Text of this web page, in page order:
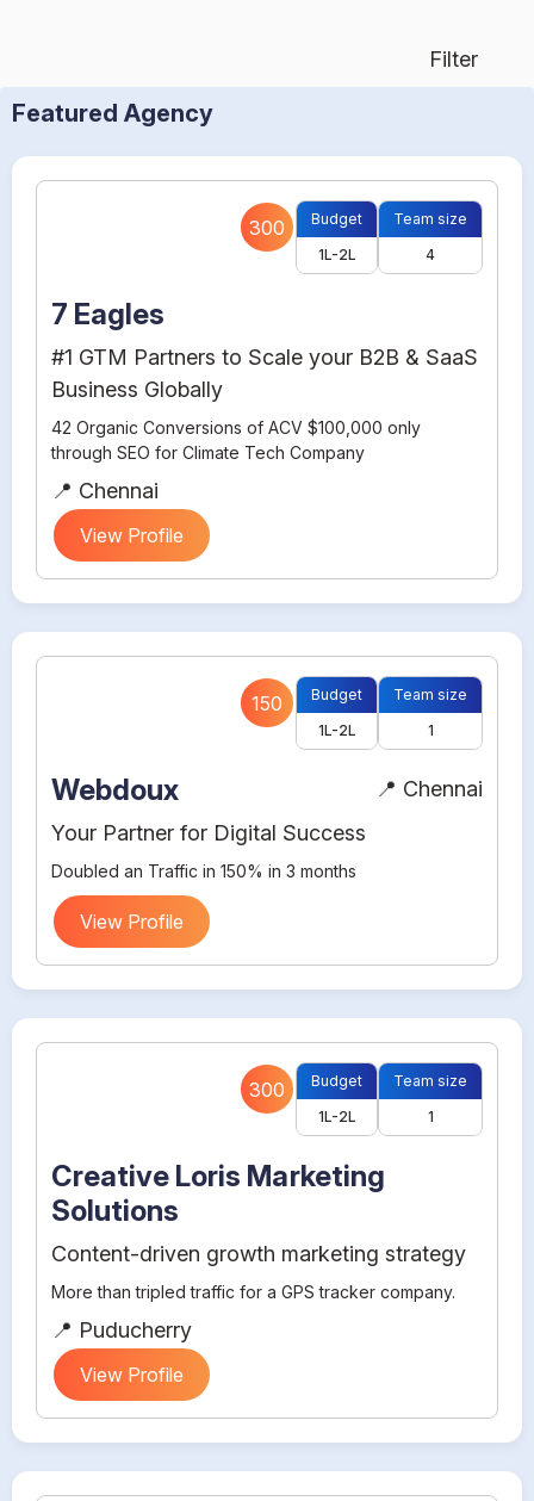
Filter
Featured Agency
300
Budget
1L-2L
Team size
4
7 Eagles
#1 GTM Partners to Scale your B2B & SaaS
Business Globally
42 Organic Conversions of ACV $100,000 only
through SEO for Climate Tech Company
📍 Chennai
View Profile
150
Budget
1L-2L
Team size
1
Webdoux
Your Partner for Digital Success
Doubled an Traffic in 150% in 3 months
📍 Chennai
View Profile
300
Budget
1L-2L
Team size
1
Creative Loris Marketing
Solutions
Content-driven growth marketing strategy
More than tripled traffic for a GPS tracker company.
📍 Puducherry
View Profile